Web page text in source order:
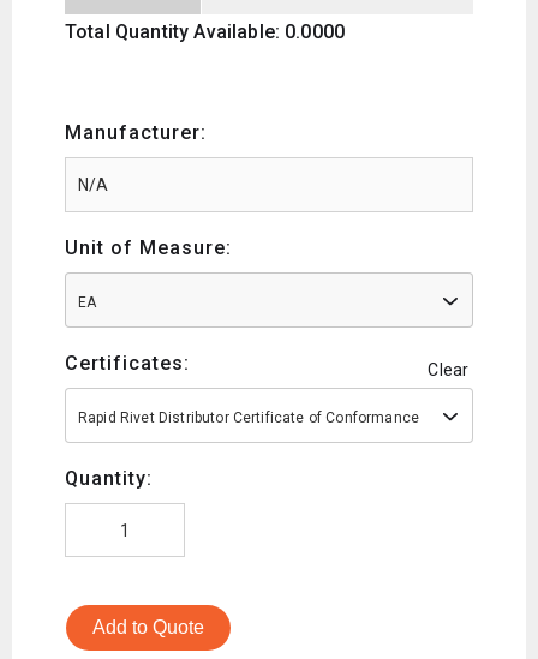
Total Quantity Available: 0.0000
Manufacturer:
Unit of Measure:
EA
Certificates: Clear
Rapid Rivet Distributor Certificate of Conformance
Quantity:
Add to Quote